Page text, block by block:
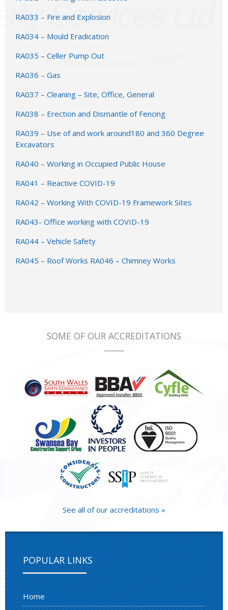
RA033 – Fire and Explosion
RA034 – Mould Eradication
RA035 – Celler Pump Out
RA036 – Gas
RA037 – Cleaning – Site, Office, General
RA038 – Erection and Dismantle of Fencing
RA039 – Use of and work around180 and 360 Degree
Excavators
RA040 – Working in Occupied Public House
RA041 – Reactive COVID-19
RA042 – Working With COVID-19 Framework Sites
RA043- Office working with COVID-19
RA044 – Vehicle Safety
RA045 – Roof Works RA046 – Chimney Works
SOME OF OUR ACCREDITATIONS
See all of our accreditations »
POPULAR LINKS
Home